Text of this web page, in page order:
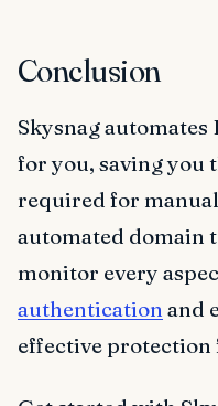
Conclusion
Skysnag automates
for you, saving you
required for
automated domain
monitor every
authentication and
effective